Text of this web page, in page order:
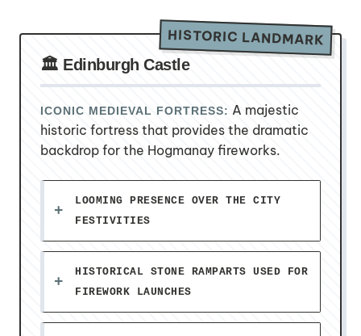
🏛️ Edinburgh Castle
HISTORIC LANDMARK
ICONIC MEDIEVAL FORTRESS: A majestic
historic fortress that provides the dramatic
backdrop for the Hogmanay fireworks.
LOOMING PRESENCE OVER THE CITY
FESTIVITIES
HISTORICAL STONE RAMPARTS USED FOR
FIREWORK LAUNCHES